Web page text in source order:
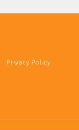
Privacy Policy